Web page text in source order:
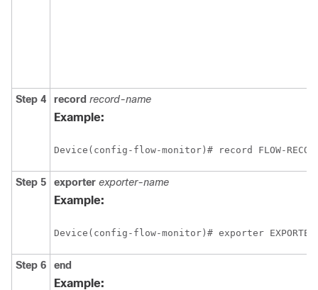
Step 4 record record-name
Example:
Device(config-flow-monitor)# record FLOW-
Step 5 exporter exporter-name
Example:
Device(config-flow-monitor)# exporter
Step 6 end
Example: